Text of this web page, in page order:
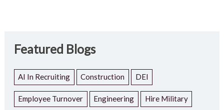
Featured Blogs
AI In Recruiting Construction DEI
Employee Turnover Engineering Hire Military